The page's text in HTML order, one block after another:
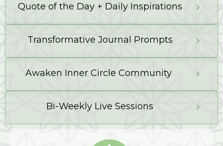
Quote of the Day + Daily Inspirations
Transformative Journal Prompts
Awaken Inner Circle Community
Bi-Weekly Live Sessions